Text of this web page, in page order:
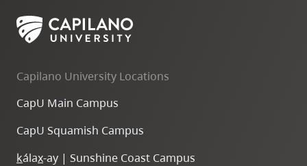
Capilano University Locations
CapU Main Campus
CapU Squamish Campus
kálax-ay | Sunshine Coast Campus